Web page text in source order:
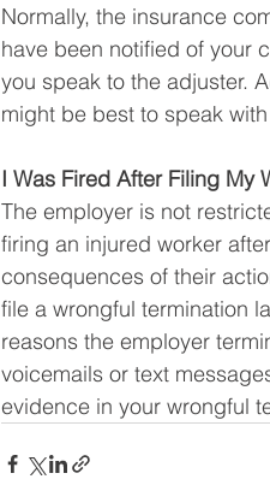
Normally, the insurance
have been notified of your
you speak to the adjuster.
might be best to speak
I Was Fired After Filing My
The employer is not
firing an injured worker
consequences of their
file a wrongful termination
reasons the employer
voicemails or text
evidence in your wrongful